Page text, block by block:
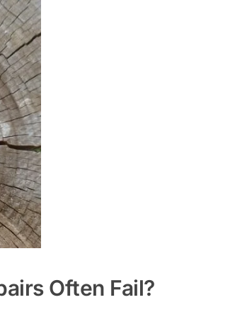
Often Fail?